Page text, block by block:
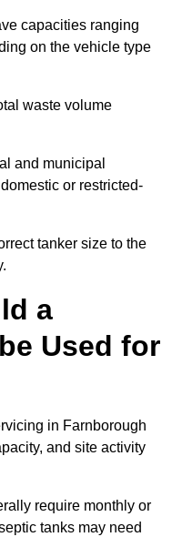
capacities ranging
on the vehicle type
waste volume
and municipal
or restricted-
tanker size to the
a
Used for
in Farnborough
and site activity
require monthly or
tanks may need